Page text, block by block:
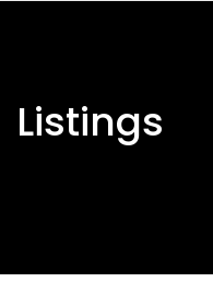
Listings